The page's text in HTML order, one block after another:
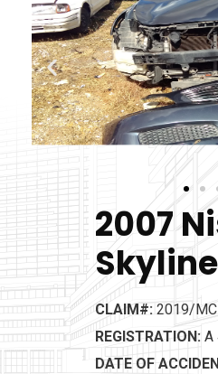
2007
Skyline
CLAIM#: 2019/
REGISTRATION: A
DATE OF